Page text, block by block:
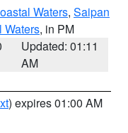
Waters, Saipan
Waters, in PM
Updated: 01:11
AM
) expires 01:00 AM